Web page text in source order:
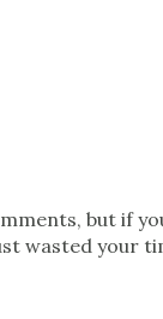
but if
wasted your